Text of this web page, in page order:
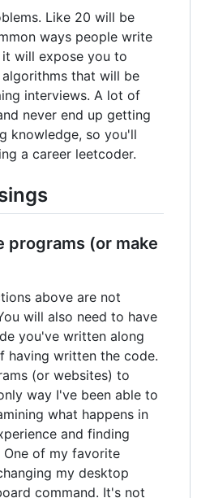
Like 20 will be
ways people write
will expose you to
that will be
interviews. A lot of
never end up getting
knowledge, so you'll
a career leetcoder.
programs (or make
above are not
will also need to have
you've written along
having written the code.
(or websites) to
way I've been able to
what happens in
and finding
of my favorite
my desktop
command. It's not